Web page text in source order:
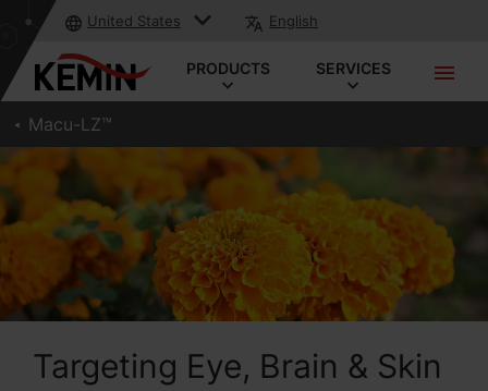
United States English
PRODUCTS SERVICES
Macu-LZ™
Targeting Eye, Brain & Skin